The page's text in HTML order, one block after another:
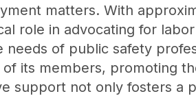
matters. With
role in advocating for
of public safety
its members, promoting
support not only fosters a